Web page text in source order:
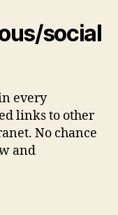
social
every
links to other
No chance
and